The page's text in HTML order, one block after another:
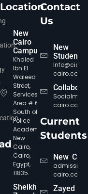
Location
New
Cairo
Campus
Khaled
Ibn El
Waleed
Street,
Services
Area # 6,
South of
Police
Academy,
New
Cairo,
Cairo,
Egypt,
11835.
Sheikh
Contact
Us
New
Students
Info@cic-
cairo.com
cairo.com
Current
Students
New
cairo.com
Zayed